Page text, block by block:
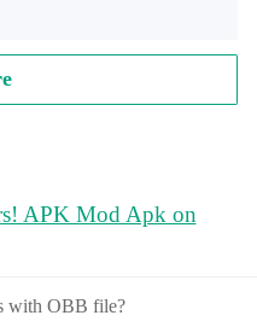
APK Mod Apk on
with OBB file?